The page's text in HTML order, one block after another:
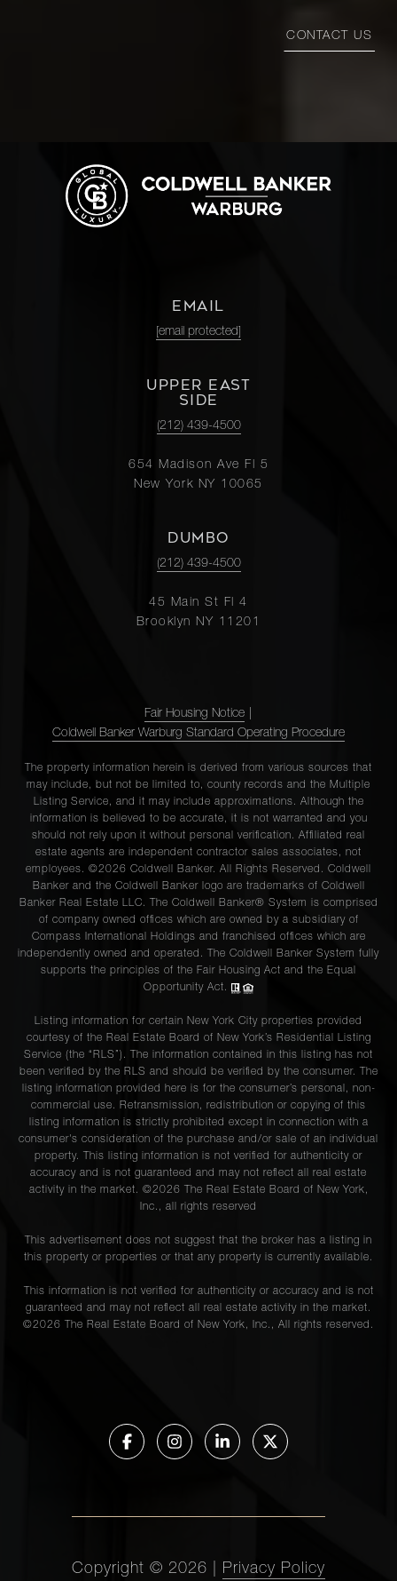
CONTACT US
EMAIL
[email protected]
UPPER EAST
SIDE
(212) 439-4500
654 Madison Ave Fl 5
New York NY 10065
DUMBO
(212) 439-4500
45 Main St Fl 4
Brooklyn NY 11201
Fair Housing Notice
Coldwell Banker Warburg Standard Operating Procedure
The property information herein is derived from various sources that
may include, but not be limited to, county records and the Multiple
Listing Service, and it may include approximations. Although the
information is believed to be accurate, it is not warranted and you
should not rely upon it without personal verification. Affiliated real
estate agents are independent contractor sales associates, not
employees. ©2026 Coldwell Banker. All Rights Reserved. Coldwell
Banker and the Coldwell Banker logo are trademarks of Coldwell
Banker Real Estate LLC. The Coldwell Banker® System is comprised
of company owned offices which are owned by a subsidiary of
Compass International Holdings and franchised offices which are
independently owned and operated. The Coldwell Banker System fully
supports the principles of the Fair Housing Act and the Equal
Opportunity Act.
Listing information for certain New York City properties provided
courtesy of the Real Estate Board of New York’s Residential Listing
Service (the “RLS”). The information contained in this listing has not
been verified by the RLS and should be verified by the consumer. The
listing information provided here is for the consumer’s personal, non-
commercial use. Retransmission, redistribution or copying of this
listing information is strictly prohibited except in connection with a
consumer's consideration of the purchase and/or sale of an individual
property. This listing information is not verified for authenticity or
accuracy and is not guaranteed and may not reflect all real estate
activity in the market. ©2026 The Real Estate Board of New York,
Inc., all rights reserved
This advertisement does not suggest that the broker has a listing in
this property or properties or that any property is currently available.
This information is not verified for authenticity or accuracy and is not
guaranteed and may not reflect all real estate activity in the market.
©2026 The Real Estate Board of New York, Inc., All rights reserved.
Copyright © 2026 Privacy Policy